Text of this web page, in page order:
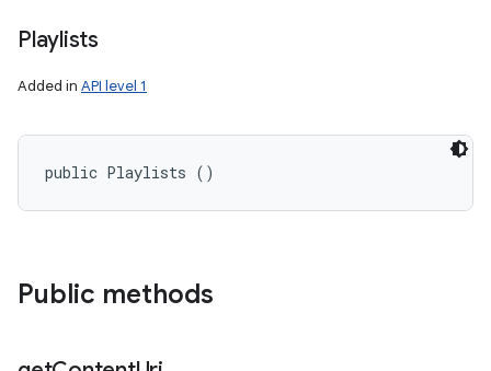
Playlists
Added in API level 1
public Playlists ()
Public methods